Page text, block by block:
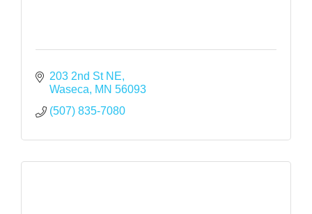
203 2nd St NE
Waseca
MN 56093
(507) 835-7080